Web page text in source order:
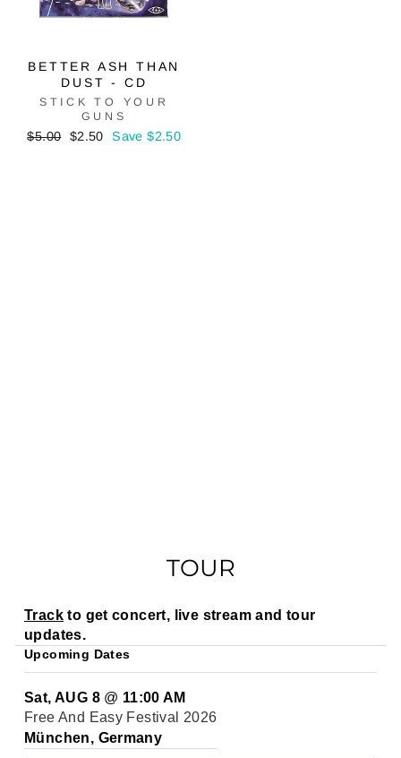
BETTER ASH THAN
DUST - CD
STICK TO YOUR
GUNS
Regular
$5.00
Sale
$2.50 Save $2.50
TOUR
Trackto get concert, live stream and tour
updates.
Upcoming Dates
Sat, AUG 8 @ 11:00 AM
Free And Easy Festival 2026
München, Germany